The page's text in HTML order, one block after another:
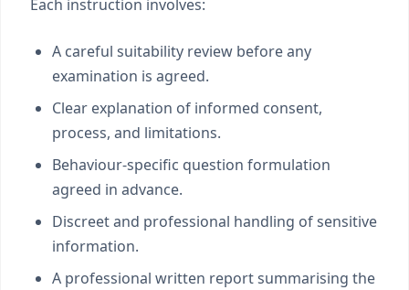
Each instruction involves:
A careful suitability review before any
examination is agreed.
Clear explanation of informed consent,
process, and limitations.
Behaviour-specific question formulation
agreed in advance.
Discreet and professional handling of sensitive
information.
A professional written report summarising the